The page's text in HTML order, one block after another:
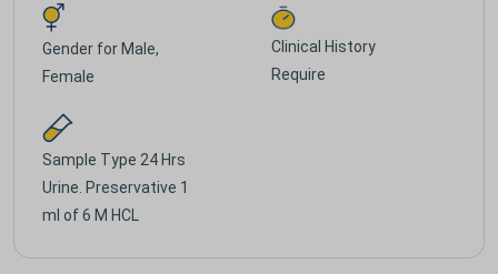
Gender for Male,
Female
Clinical History
Require
Sample Type 24 Hrs
Urine. Preservative 1
ml of 6 M HCL